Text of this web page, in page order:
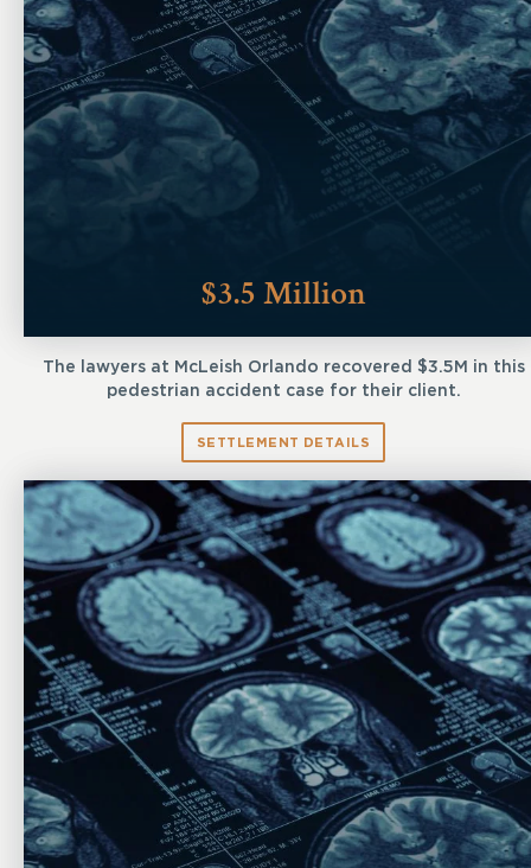
$3.5 Million
The lawyers at McLeish Orlando recovered $3.5M in this
pedestrian accident case for their client.
SETTLEMENT DETAILS